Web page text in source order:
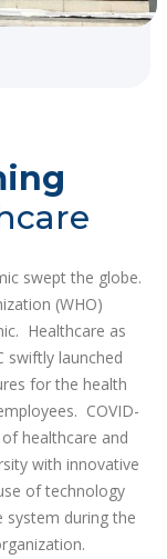
swept the globe.
(WHO)
Healthcare as
swiftly launched
for the health
COVID-
healthcare and
with innovative
of technology
system during the